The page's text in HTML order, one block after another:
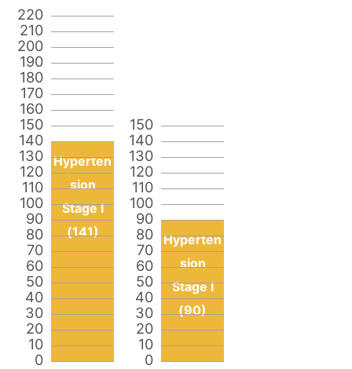
0
10
20
30
40
50
60
70
80
90
100
110
120
130
140
150
160
170
180
190
200
210
220
Hyperten
sion
Stage I
(141)
0
10
20
30
40
50
60
70
80
90
100
110
120
130
140
150
Hyperten
sion
Stage I
(90)